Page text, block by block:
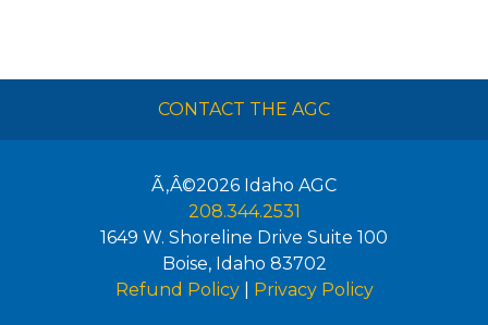
CONTACT THE AGC
Ã‚Â©2026 Idaho AGC
208.344.2531
1649 W. Shoreline Drive Suite 100
Boise, Idaho 83702
Refund Policy| Privacy Policy